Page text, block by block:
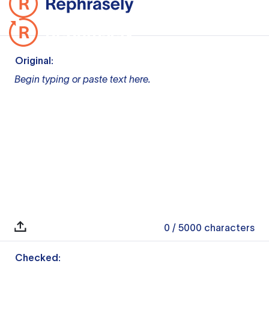
Original:
Begin typing or paste text here.
0 / 5000 characters
Checked: